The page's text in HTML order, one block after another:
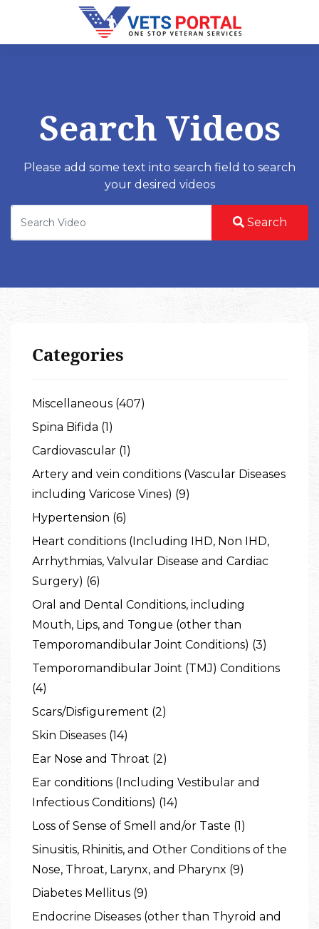
Search Videos
Please add some text into search field to search
your desired videos
Search
Categories
Miscellaneous (407)
Spina Bifida (1)
Cardiovascular (1)
Artery and vein conditions (Vascular Diseases
including Varicose Vines) (9)
Hypertension (6)
Heart conditions (Including IHD, Non IHD,
Arrhythmias, Valvular Disease and Cardiac
Surgery) (6)
Oral and Dental Conditions, including
Mouth, Lips, and Tongue (other than
Temporomandibular Joint Conditions) (3)
Temporomandibular Joint (TMJ) Conditions
(4)
Scars/Disfigurement (2)
Skin Diseases (14)
Ear Nose and Throat (2)
Ear conditions (Including Vestibular and
Infectious Conditions) (14)
Loss of Sense of Smell and/or Taste (1)
Sinusitis, Rhinitis, and Other Conditions of the
Nose, Throat, Larynx, and Pharynx (9)
Diabetes Mellitus (9)
Endocrine Diseases (other than Thyroid and